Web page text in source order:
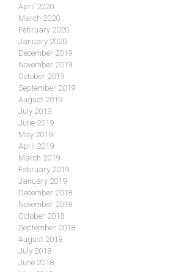
April 2020
March 2020
February 2020
January 2020
December 2019
November 2019
October 2019
September 2019
August 2019
July 2019
June 2019
May 2019
April 2019
March 2019
February 2019
January 2019
December 2018
November 2018
October 2018
September 2018
August 2018
July 2018
June 2018